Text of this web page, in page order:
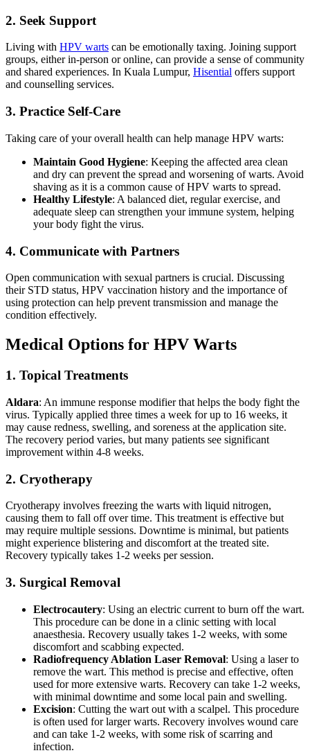
2. Seek Support
Living with HPV warts can be emotionally taxing. Joining support
groups, either in-person or online, can provide a sense of community
and shared experiences. In Kuala Lumpur, Hisential offers support
and counselling services.
3. Practice Self-Care
Taking care of your overall health can help manage HPV warts:
Maintain Good Hygiene: Keeping the affected area clean
and dry can prevent the spread and worsening of warts. Avoid
shaving as it is a common cause of HPV warts to spread.
Healthy Lifestyle: A balanced diet, regular exercise, and
adequate sleep can strengthen your immune system, helping
your body fight the virus.
4. Communicate with Partners
Open communication with sexual partners is crucial. Discussing
their STD status, HPV vaccination history and the importance of
using protection can help prevent transmission and manage the
condition effectively.
Medical Options for HPV Warts
1. Topical Treatments
Aldara: An immune response modifier that helps the body fight the
virus. Typically applied three times a week for up to 16 weeks, it
may cause redness, swelling, and soreness at the application site.
The recovery period varies, but many patients see significant
improvement within 4-8 weeks.
2. Cryotherapy
Cryotherapy involves freezing the warts with liquid nitrogen,
causing them to fall off over time. This treatment is effective but
may require multiple sessions. Downtime is minimal, but patients
might experience blistering and discomfort at the treated site.
Recovery typically takes 1-2 weeks per session.
3. Surgical Removal
Electrocautery: Using an electric current to burn off the wart.
This procedure can be done in a clinic setting with local
anaesthesia. Recovery usually takes 1-2 weeks, with some
discomfort and scabbing expected.
Radiofrequency Ablation Laser Removal: Using a laser to
remove the wart. This method is precise and effective, often
used for more extensive warts. Recovery can take 1-2 weeks,
with minimal downtime and some local pain and swelling.
Excision: Cutting the wart out with a scalpel. This procedure
is often used for larger warts. Recovery involves wound care
and can take 1-2 weeks, with some risk of scarring and
infection.